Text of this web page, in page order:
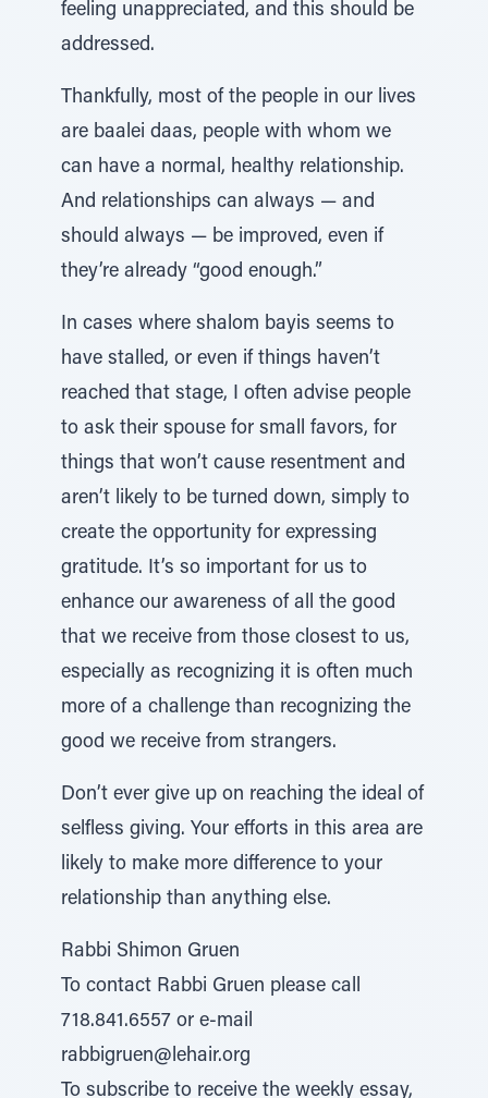
feeling unappreciated, and this should be
addressed.
Thankfully, most of the people in our lives
are baalei daas, people with whom we
can have a normal, healthy relationship.
And relationships can always — and
should always — be improved, even if
they’re already “good enough.”
In cases where shalom bayis seems to
have stalled, or even if things haven’t
reached that stage, I often advise people
to ask their spouse for small favors, for
things that won’t cause resentment and
aren’t likely to be turned down, simply to
create the opportunity for expressing
gratitude. It’s so important for us to
enhance our awareness of all the good
that we receive from those closest to us,
especially as recognizing it is often much
more of a challenge than recognizing the
good we receive from strangers.
Don’t ever give up on reaching the ideal of
selfless giving. Your efforts in this area are
likely to make more difference to your
relationship than anything else.
Rabbi Shimon Gruen
To contact Rabbi Gruen please call
718.841.6557 or e-mail
rabbigruen@lehair.org
To subscribe to receive the weekly essay,